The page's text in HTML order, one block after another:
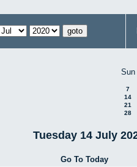
Sun
7
14
21
28
Tuesday 14 July
Go To Today